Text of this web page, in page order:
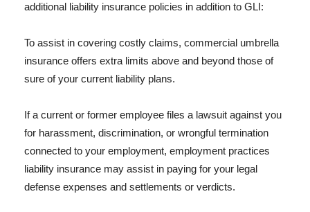
additional liability insurance policies in addition to GLI:
To assist in covering costly claims, commercial umbrella
insurance offers extra limits above and beyond those of
sure of your current liability plans.
If a current or former employee files a lawsuit against you
for harassment, discrimination, or wrongful termination
connected to your employment, employment practices
liability insurance may assist in paying for your legal
defense expenses and settlements or verdicts.